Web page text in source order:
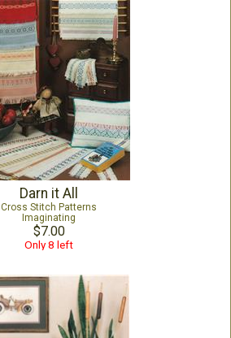
Darn it All
Cross Stitch Patterns
Imaginating
$7.00
Only 8 left